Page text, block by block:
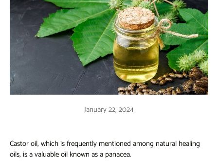
January 22, 2024
Castor oil, which is frequently mentioned among natural healing
oils, is a valuable oil known as a panacea.